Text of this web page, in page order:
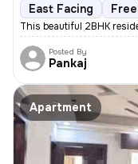
East Facing
This beautiful 2BHK
Posted By
Pankaj
Apartment